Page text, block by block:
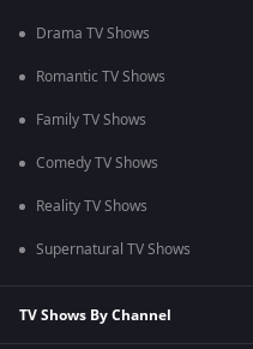
Drama TV Shows
Romantic TV Shows
Family TV Shows
Comedy TV Shows
Reality TV Shows
Supernatural TV Shows
TV Shows By Channel